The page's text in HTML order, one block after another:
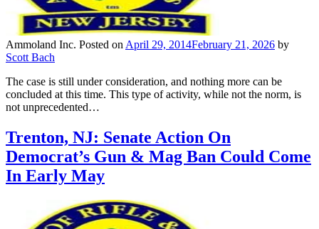
Ammoland Inc. Posted onApril 29, 2014February 21, 2026 by
Scott Bach
The case is still under consideration, and nothing more can be
concluded at this time. This type of activity, while not the norm, is
not unprecedented…
Trenton, NJ: Senate Action On
Democrat’s Gun & Mag Ban Could Come
In Early May